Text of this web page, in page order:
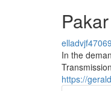
In the
https://